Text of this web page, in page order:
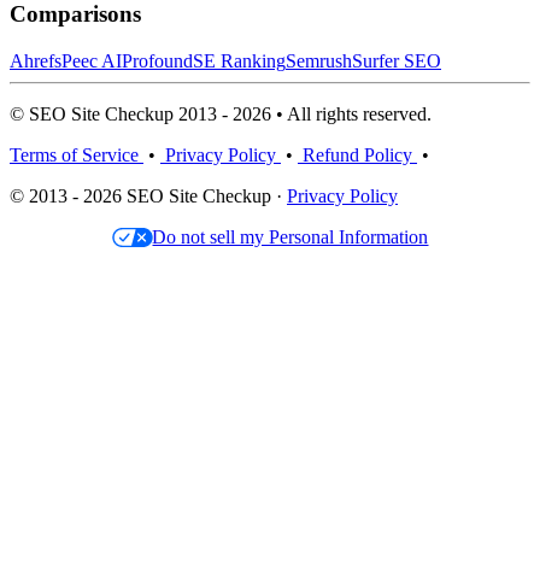
Comparisons
AhrefsPeec AIProfoundSE RankingSemrushSurfer SEO
© SEO Site Checkup 2013 - 2026 • All rights reserved.
Terms of Service • Privacy Policy • Refund Policy •
© 2013 - 2026 SEO Site Checkup · Privacy Policy
Do not sell my Personal Information